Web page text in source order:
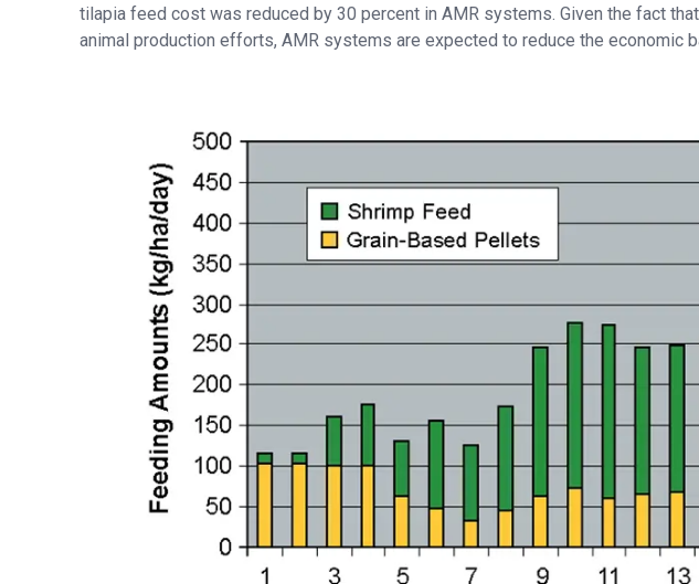
tilapia feed cost was reduced by 30 percent in AMR systems. Given the fact
animal production efforts, AMR systems are expected to reduce the economic